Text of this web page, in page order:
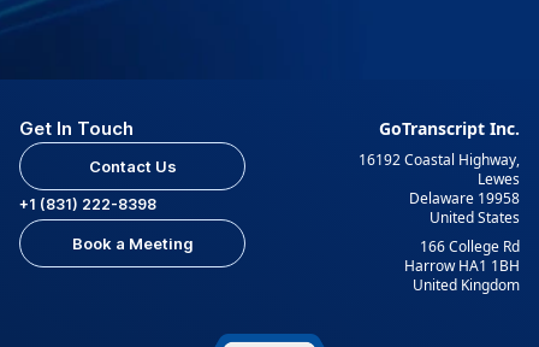
Get In Touch
Contact Us
+1 (831) 222-8398
Book a Meeting
GoTranscript Inc.
16192 Coastal Highway,
Lewes
Delaware 19958
United States
166 College Rd
Harrow HA1 1BH
United Kingdom